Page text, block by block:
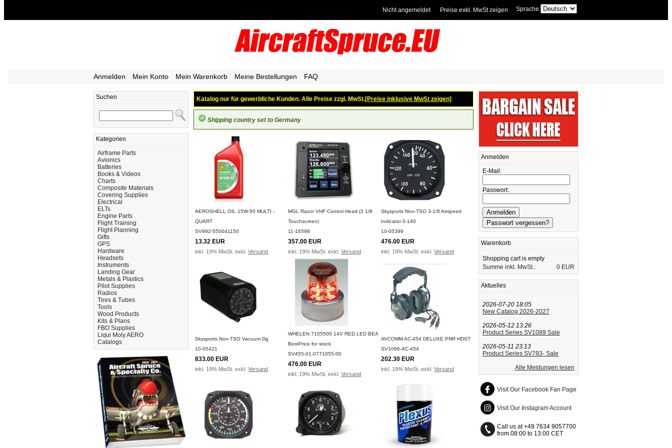
Sprache:
Preise exkl. MwSt zeigen
Nicht angemeldet
Anmelden Mein Konto Mein Warenkorb Meine Bestellungen FAQ
Suchen
Kategorien
Airframe Parts
Avionics
Batteries
Books & Videos
Charts
Composite Materials
Covering Supplies
Electrical
ELTs
Engine Parts
Flight Training
Flight Planning
Gifts
GPS
Hardware
Headsets
Instruments
Landing Gear
Metals & Plastics
Pilot Supplies
Radios
Tires & Tubes
Tools
Wood Products
Kits & Plans
FBO Supplies
Liqui Moly AERO
Catalogs
Katalog nur für gewerbliche Kunden. Alle Preise zzgl. MwSt.[Preise inklusive MwSt zeigen]
Shipping country set to Germany
AEROSHELL OIL 15W-50 MULTI -
QUART
SV992-550041150
13.32 EUR
inkl. 19% MwSt. exkl. Versand
MGL Razor VHF Control Head (3 1/8
Touchscreen)
11-16598
357.00 EUR
inkl. 19% MwSt. exkl. Versand
Skysports Non-TSO 3-1/8 Airspeed
Indicator 0-140
10-05399
476.00 EUR
inkl. 19% MwSt. exkl. Versand
Skysports Non-TSO Vacuum Dg
10-05421
833.00 EUR
inkl. 19% MwSt. exkl. Versand
WHELEN 7105500 14V RED LED BEA
BestPrice for stock
SV455-01-0771055-00
476.00 EUR
inkl. 19% MwSt. exkl. Versand
AVCOMM AC-454 DELUXE PNR HDST
SV1066-AC-454
202.30 EUR
inkl. 19% MwSt. exkl. Versand
Anmelden
E-Mail:
Passwort:
Warenkorb
Shopping cart is empty
Summe inkl. MwSt.:
0 EUR
Aktuelles
2026-07-20 18:05
New Catalog 2026-2027
2026-05-12 13:26
Product Series SV1089 Sale
2026-05-11 23:13
Product Series SV793- Sale
Alle Meldungen lesen
Visit Our Facebook Fan Page
Visit Our Instagram Account
Call us at +49 7634 9057700
from 08:00 to 13:00 CET